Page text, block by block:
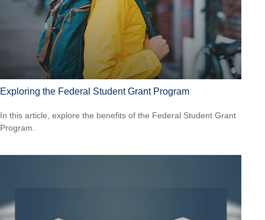
Exploring the Federal Student Grant Program
In this article, explore the benefits of the Federal Student Grant
Program.